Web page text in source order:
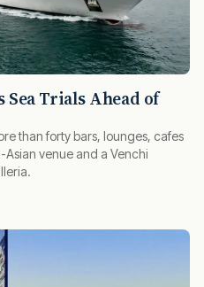
Sea Trials Ahead of
than forty bars, lounges, cafes
venue and a Venchi